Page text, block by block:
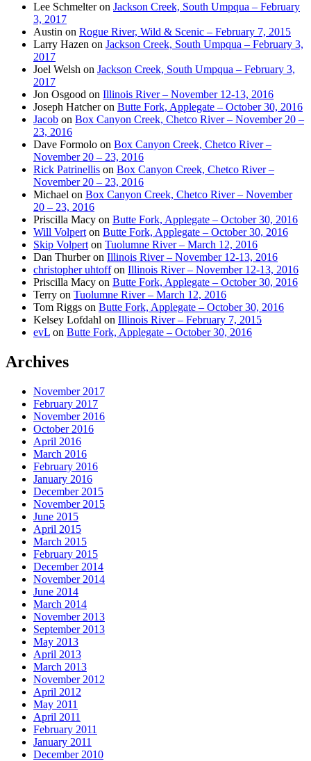
Lee Schmelteron Jackson Creek, South Umpqua – February
3, 2017
Austin on Rogue River, Wild & Scenic – February 7, 2015
Larry Hazen on Jackson Creek, South Umpqua – February 3,
2017
Joel Welsh on Jackson Creek, South Umpqua – February 3,
2017
Jon Osgood on Illinois River – November 12-13, 2016
Joseph Hatcheron Butte Fork, Applegate – October 30, 2016
Jacob on Box Canyon Creek, Chetco River – November 20 –
23, 2016
Dave Formolo on Box Canyon Creek, Chetco River –
November 20 – 23, 2016
Rick Patrinellis on Box Canyon Creek, Chetco River –
November 20 – 23, 2016
Michael on Box Canyon Creek, Chetco River – November
20 – 23, 2016
Priscilla Macy on Butte Fork, Applegate – October 30, 2016
Will Volpert on Butte Fork, Applegate – October 30, 2016
Skip Volpert on Tuolumne River – March 12, 2016
Dan Thurberon Illinois River – November 12-13, 2016
christopher uhtoffon Illinois River – November 12-13, 2016
Priscilla Macy on Butte Fork, Applegate – October 30, 2016
Terry on Tuolumne River – March 12, 2016
Tom Riggs on Butte Fork, Applegate – October 30, 2016
Kelsey Lofdahl on Illinois River – February 7, 2015
evL on Butte Fork, Applegate – October 30, 2016
Archives
November 2017
February 2017
November 2016
October 2016
April 2016
March 2016
February 2016
January 2016
December 2015
November 2015
June 2015
April 2015
March 2015
February 2015
December 2014
November 2014
June 2014
March 2014
November 2013
September 2013
May 2013
April 2013
March 2013
November 2012
April 2012
May 2011
April 2011
February 2011
January 2011
December 2010